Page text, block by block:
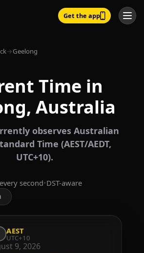
Get the app
→Geelong
Time in
Australia
observes Australian
Time (AEST/AEDT,
UTC+10).
second•DST-aware
AEST
UTC+10
9, 2026